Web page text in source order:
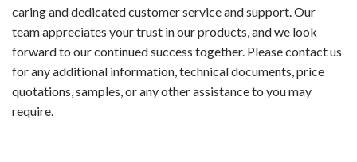
caring and dedicated customer service and support. Our
team appreciates your trust in our products, and we look
forward to our continued success together. Please contact us
for any additional information, technical documents, price
quotations, samples, or any other assistance to you may
require.